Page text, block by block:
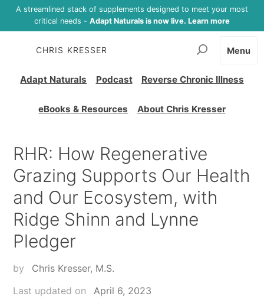
A streamlined stack of supplements designed to meet your most
critical needs - Adapt Naturals is now live. Learn more
CHRIS KRESSER
Adapt Naturals Podcast Reverse Chronic Illness
eBooks & Resources About Chris Kresser
Menu
RHR: How Regenerative
Grazing Supports Our Health
and Our Ecosystem, with
Ridge Shinn and Lynne
Pledger
by
Chris Kresser, M.S.
Last updated on
April 6, 2023